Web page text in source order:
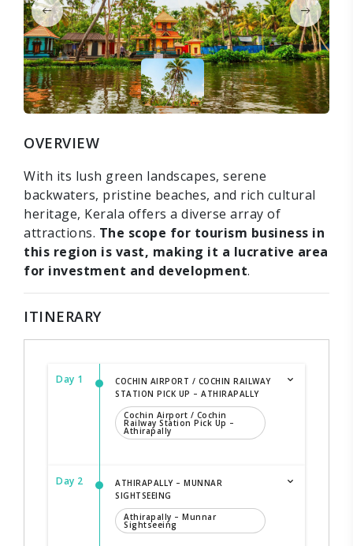
OVERVIEW
With its lush green landscapes, serene
backwaters, pristine beaches, and rich cultural
heritage, Kerala offers a diverse array of
attractions. The scope for tourism business in
this region is vast, making it a lucrative area
for investment and development.
ITINERARY
Day 1
COCHIN AIRPORT / COCHIN RAILWAY
STATION PICK UP – ATHIRAPALLY
Cochin Airport / Cochin
Railway Station Pick Up –
Athirapally
Day 2
ATHIRAPALLY – MUNNAR
SIGHTSEEING
Athirapally – Munnar
Sightseeing